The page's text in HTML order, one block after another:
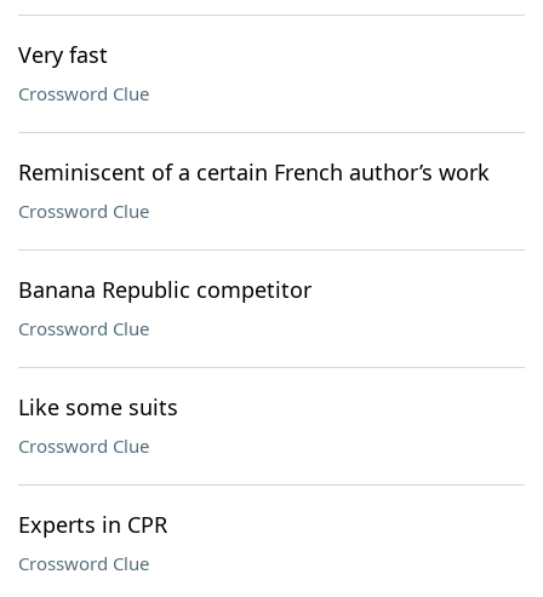
Very fast
Crossword Clue
Reminiscent of a certain French author’s work
Crossword Clue
Banana Republic competitor
Crossword Clue
Like some suits
Crossword Clue
Experts in CPR
Crossword Clue